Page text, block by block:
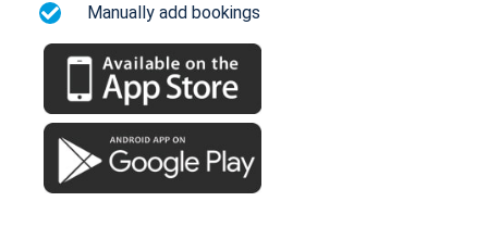
Manually add bookings